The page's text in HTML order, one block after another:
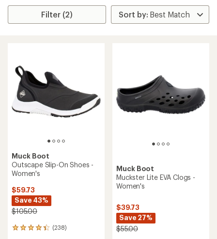
Filter (2)
Muck Boot
Outscape Slip-On Shoes -
Women's
$59.73
Save 43%
$105.00
(238)
238
Muck Boot
Muckster Lite EVA Clogs -
Women's
$39.73
Save 27%
$55.00